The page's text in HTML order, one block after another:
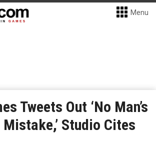
Menu
Tweets Out ‘No Man’s
Studio Cites